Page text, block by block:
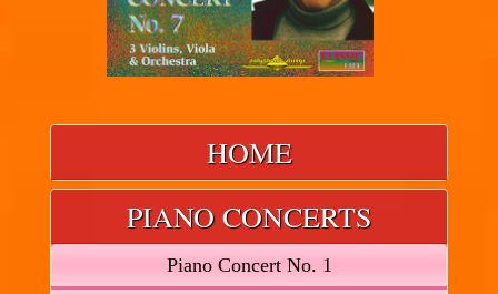
HOME
PIANO CONCERTS
Piano Concert No. 1